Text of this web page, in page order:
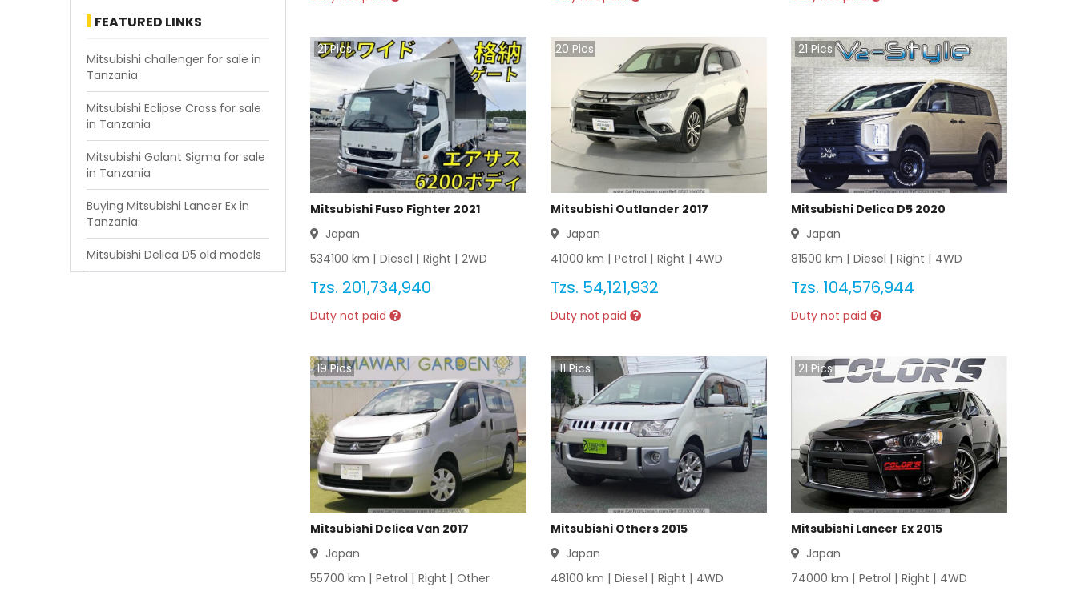
Mitsubishi Delica 2020
Mitsubishi Delica 2019
Mitsubishi Delica 2018
Mitsubishi Delica 2017
Mitsubishi Delica 2016
Mitsubishi Delica 2015
Mitsubishi Delica 2014
FEATURED LINKS
Mitsubishi challenger for sale in
Tanzania
Mitsubishi Eclipse Cross for sale
in Tanzania
Mitsubishi Galant Sigma for sale
in Tanzania
Buying Mitsubishi Lancer Ex in
Tanzania
Mitsubishi Delica D5 old models
21Pics
Mitsubishi Fuso Fighter 2021
Japan
534100 km | Diesel | Right | 2WD
Tzs. 201,734,940
Duty not paid
20 Pics
Mitsubishi Outlander 2017
Japan
41000 km | Petrol | Right | 4WD
Tzs. 54,121,932
Duty not paid
21 Pics
Mitsubishi Delica D5 2020
Japan
81500 km | Diesel | Right | 4WD
Tzs. 104,576,944
Duty not paid
19Pics
Mitsubishi Delica Van 2017
Japan
55700 km | Petrol | Right | Other
11Pics
Mitsubishi Others 2015
Japan
48100 km | Diesel | Right | 4WD
21 Pics
Mitsubishi Lancer Ex 2015
Japan
74000 km | Petrol | Right | 4WD